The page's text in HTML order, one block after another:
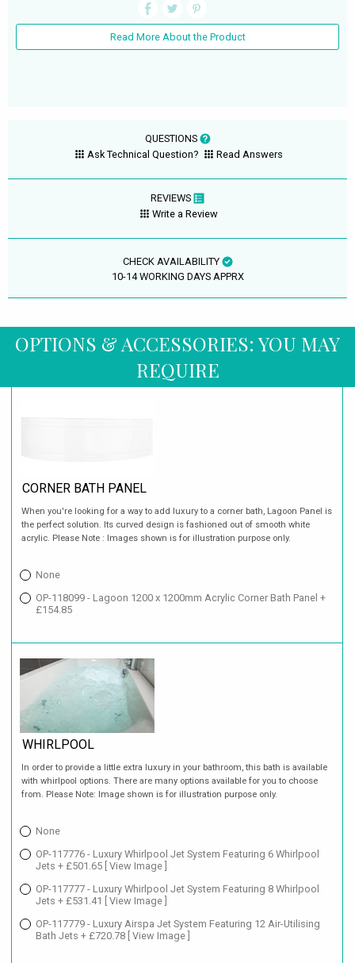
Read More About the Product
QUESTIONS
Ask Technical Question?
Read Answers
REVIEWS
Write a Review
CHECK AVAILABILITY
10-14 WORKING DAYS APPRX
OPTIONS & ACCESSORIES: YOU MAY
REQUIRE
CORNER BATH PANEL
When you're looking for a way to add luxury to a corner bath, Lagoon Panel is
the perfect solution. Its curved design is fashioned out of smooth white
acrylic. Please Note : Images shown is for illustration purpose only.
None
OP-118099 - Lagoon 1200 x 1200mm Acrylic Corner Bath Panel +
£154.85
WHIRLPOOL
In order to provide a little extra luxury in your bathroom, this bath is available
with whirlpool options. There are many options available for you to choose
from. Please Note: Image shown is for illustration purpose only.
None
OP-117776 - Luxury Whirlpool Jet System Featuring 6 Whirlpool
Jets + £501.65 [ View Image ]
OP-117777 - Luxury Whirlpool Jet System Featuring 8 Whirlpool
Jets + £531.41
[ View Image ]
OP-117779 - Luxury Airspa Jet System Featuring 12 Air-Utilising
Bath Jets + £720.78 [ View Image ]